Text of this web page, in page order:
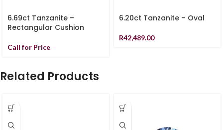
6.69ct Tanzanite –
Rectangular Cushion
Call for Price
6.20ct Tanzanite – Oval
R42,489.00
Related Products